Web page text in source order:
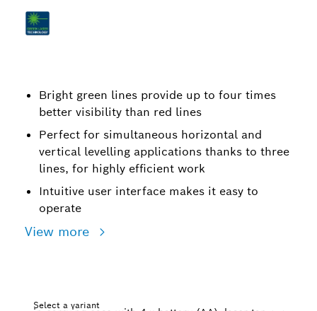
Bright green lines provide up to four times
better visibility than red lines
Perfect for simultaneous horizontal and
vertical levelling applications thanks to three
lines, for highly efficient work
Intuitive user interface makes it easy to
operate
View more
Select a variant